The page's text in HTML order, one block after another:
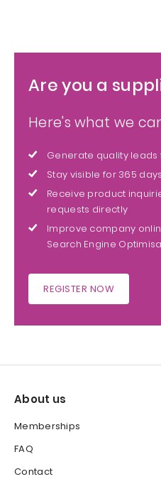
Are you a
Here's what we
Generate quality leads
Stay visible for 365
Receive product
requests directly
Improve company
Search Engine
REGISTER NOW
About us
Memberships
FAQ
Contact